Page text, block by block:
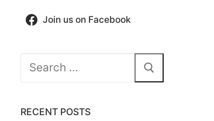
Join us on Facebook
Search
RECENT POSTS